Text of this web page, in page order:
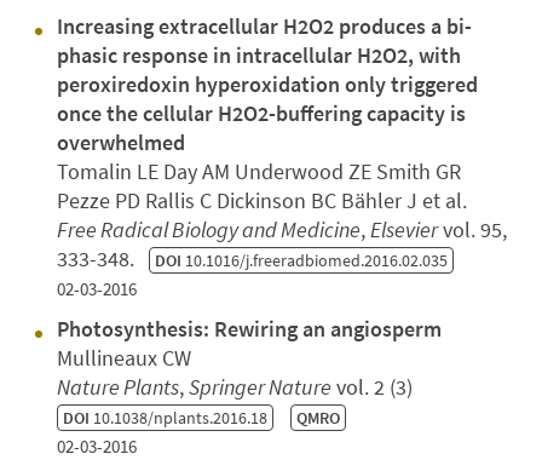
Increasing extracellular H2O2 produces a bi-
phasic response in intracellular H2O2, with
peroxiredoxin hyperoxidation only triggered
once the cellular H2O2-buffering capacity is
overwhelmed
Tomalin LE Day AM Underwood ZE Smith GR
Pezze PD Rallis C Dickinson BC Bähler J et al.
Free Radical Biology and Medicine,Elseviervol. 95,
333-348. DOI 10.1016/j.freeradbiomed.2016.02.035
02-03-2016
Photosynthesis: Rewiring an angiosperm
Mullineaux CW
Nature Plants,Springer Nature vol. 2 (3)
DOI 10.1038/nplants.2016.18 QMRO
02-03-2016